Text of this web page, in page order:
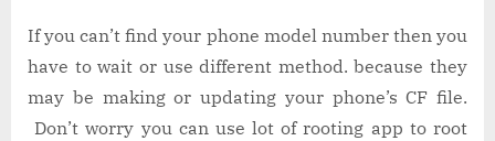
If you can’t find your phone model number then you
have to wait or use different method. because they
may be making or updating your phone’s CF file.
Don’t worry you can use lot of rooting app to root